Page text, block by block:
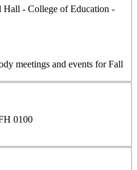
Hall - College of Education -
meetings and events for Fall
0100